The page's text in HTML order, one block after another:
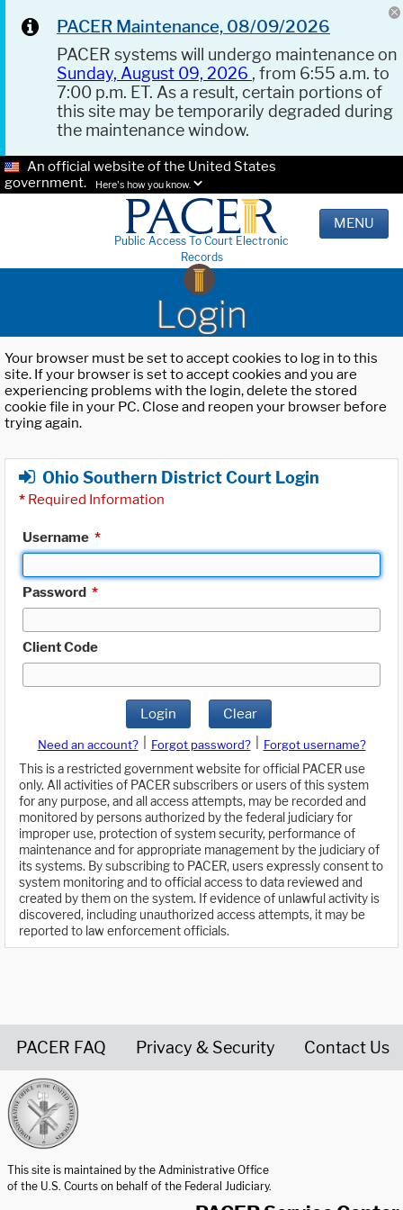
PACER Maintenance, 08/09/2026
PACER systems will undergo maintenance on
Sunday, August 09, 2026 , from 6:55 a.m. to
7:00 p.m. ET. As a result, certain portions of
this site may be temporarily degraded during
the maintenance window.
An official website of the United States
government.
Here's how you know.
Public Access To Court Electronic
Records
MENU
Login
Your browser must be set to accept cookies to log in to this
site. If your browser is set to accept cookies and you are
experiencing problems with the login, delete the stored
cookie file in your PC. Close and reopen your browser before
trying again.
Ohio Southern District Court Login
* Required Information
Username *
Password *
Client Code
Login Clear
Need an account? Forgot password?
Forgot username?
This is a restricted government website for official PACER use
only. All activities of PACER subscribers or users of this system
for any purpose, and all access attempts, may be recorded and
monitored by persons authorized by the federal judiciary for
improper use, protection of system security, performance of
maintenance and for appropriate management by the judiciary of
its systems. By subscribing to PACER, users expressly consent to
system monitoring and to official access to data reviewed and
created by them on the system. If evidence of unlawful activity is
discovered, including unauthorized access attempts, it may be
reported to law enforcement officials.
PACER FAQ Privacy & Security Contact Us
This site is maintained by the Administrative Office
of the U.S. Courts on behalf of the Federal Judiciary.